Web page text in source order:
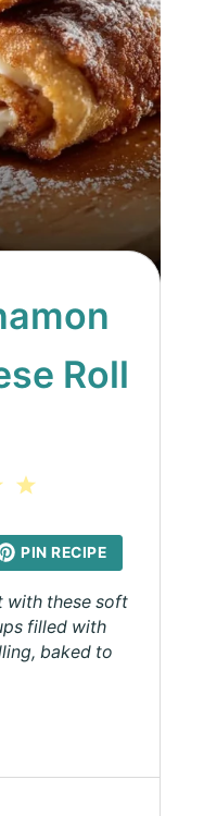
Roll
4
PIN RECIPE
with these soft
filled with
baked to